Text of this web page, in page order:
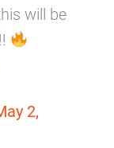
will be
2,